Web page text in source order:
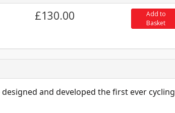
£130.00
Add to
Basket
and developed the first ever cycling